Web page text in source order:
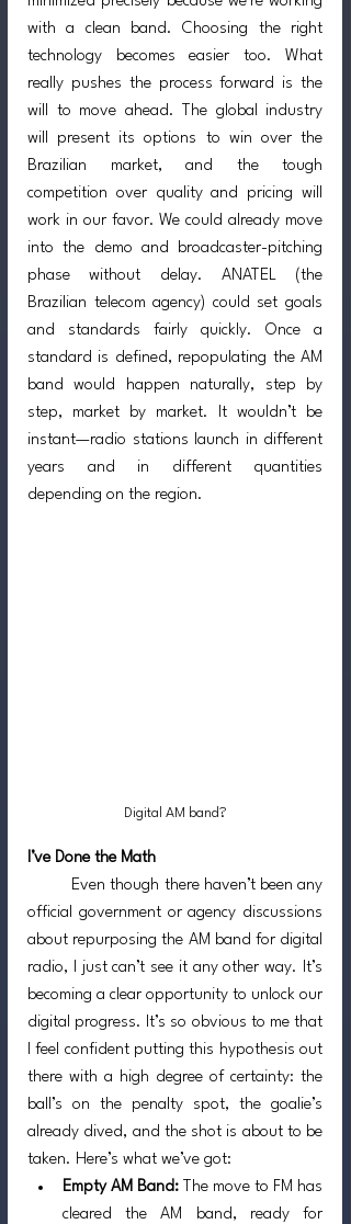
with a clean band. Choosing the right
technology becomes easier too. What
really pushes the process forward is the
will to move ahead. The global industry
will present its options to win over the
Brazilian market, and the tough
competition over quality and pricing will
work in our favor. We could already move
into the demo and broadcaster-pitching
phase without delay. ANATEL (the
Brazilian telecom agency) could set goals
and standards fairly quickly. Once a
standard is defined, repopulating the AM
band would happen naturally, step by
step, market by market. It wouldn’t be
instant—radio stations launch in different
years and in different quantities
depending on the region.
Digital AM band?
I’ve Done the Math
official government or agency discussions
about repurposing the AM band for digital
radio, I just can’t see it any other way. It’s
becoming a clear opportunity to unlock our
digital progress. It’s so obvious to me that
I feel confident putting this hypothesis out
there with a high degree of certainty: the
ball’s on the penalty spot, the goalie’s
already dived, and the shot is about to be
taken. Here’s what we’ve got:
Empty AM Band: The move to FM has
cleared the AM band, ready for